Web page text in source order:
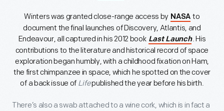
Winters was granted close-range access by NASA to
document the final launches of Discovery, Atlantis, and
Endeavour, all captured in his 2012 book Last Launch. His
contributions to the literature and historical record of space
exploration began humbly, with a childhood fixation on Ham,
the first chimpanzee in space, which he spotted on the cover
of a back issue ofLifepublished the year before his birth.
There’s also a swab attached to a wine cork, which is in fact a